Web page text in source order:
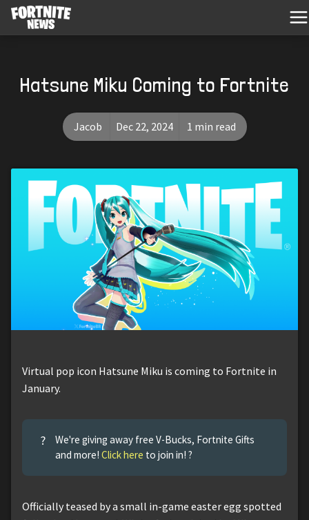
Hatsune Miku Coming to Fortnite
Jacob Dec 22, 2024 1 min read
Virtual pop icon Hatsune Miku is coming to Fortnite in
January.
?
We're giving away free V-Bucks, Fortnite Gifts
and more!Click here to join in! ?
Officially teased by a small in-game easter egg spotted